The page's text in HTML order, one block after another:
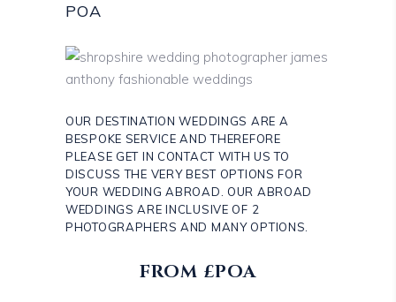
POA
OUR DESTINATION WEDDINGS ARE A
BESPOKE SERVICE AND THEREFORE
PLEASE GET IN CONTACT WITH US TO
DISCUSS THE VERY BEST OPTIONS FOR
YOUR WEDDING ABROAD. OUR ABROAD
WEDDINGS ARE INCLUSIVE OF 2
PHOTOGRAPHERS AND MANY OPTIONS.
FROM £POA